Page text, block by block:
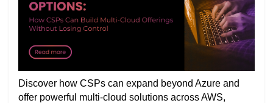
Discover how CSPs can expand beyond Azure and
offer powerful multi-cloud solutions across AWS,